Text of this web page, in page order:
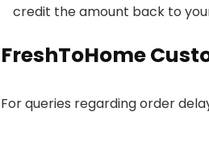
credit the amount back to
FreshToHome
For queries regarding order